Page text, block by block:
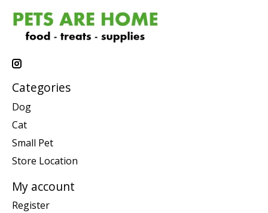
Categories
Dog
Cat
Small Pet
Store Location
My account
Register